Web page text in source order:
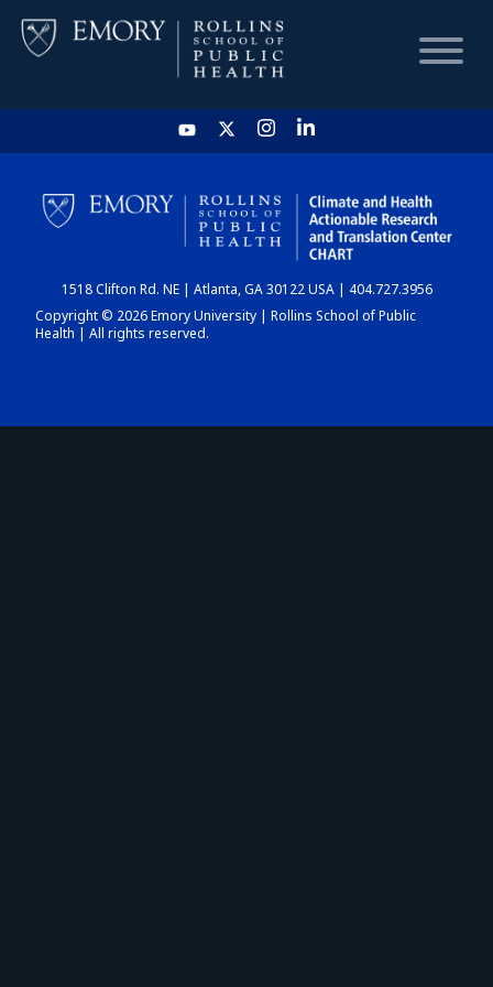
HOME
CHART
DASHBOARD
1518 Clifton Rd. NE | Atlanta, GA 30122 USA | 404.727.3956
Copyright © 2026 Emory University | Rollins School of Public
Health | All rights reserved.